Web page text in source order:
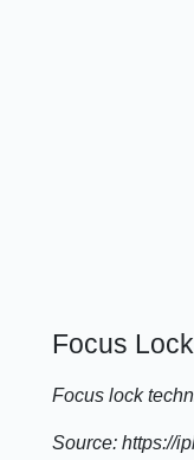
Focus Lock
Focus lock
Source: https://